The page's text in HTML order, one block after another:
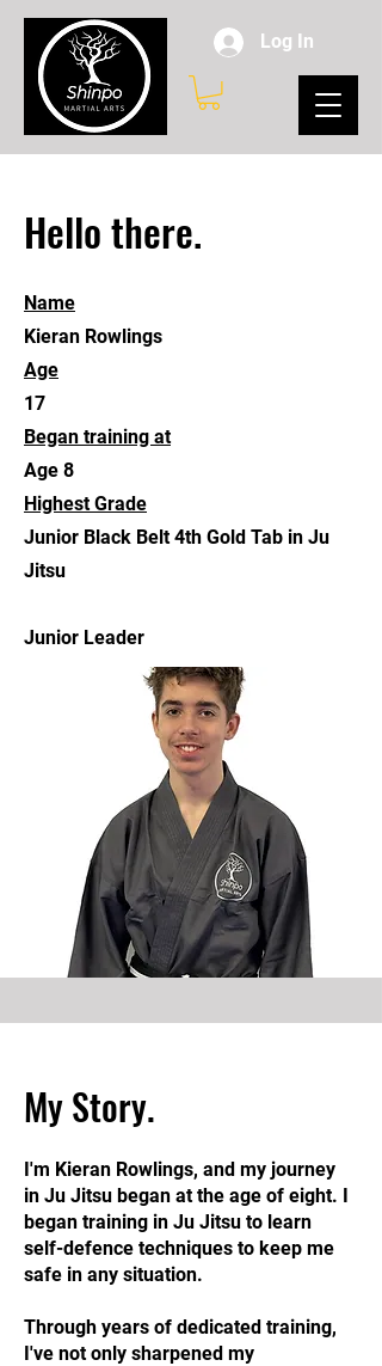
Log In
Hello there.
Name
Kieran Rowlings
Age
17
Began training at
Age 8
Highest Grade
Junior Black Belt 4th Gold Tab in Ju
Jitsu
Junior Leader
My Story.
I'm Kieran Rowlings, and my journey
in Ju Jitsu began at the age of eight. I
began training in Ju Jitsu to learn
self-defence techniques to keep me
safe in any situation.
Through years of dedicated training,
I've not only sharpened my